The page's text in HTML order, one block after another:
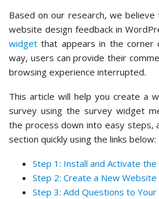
Based on our research, we
website design feedback in
widget that appears in the corner
way, users can provide their
browsing experience interrupted.
This article will help you create a
survey using the survey widget
the process down into easy steps,
section quickly using the links below:
Step 1: Install and Activate
Step 2: Create a New Website
Step 3: Add Questions to